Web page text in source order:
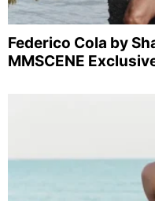
Federico Cola by
MMSCENE